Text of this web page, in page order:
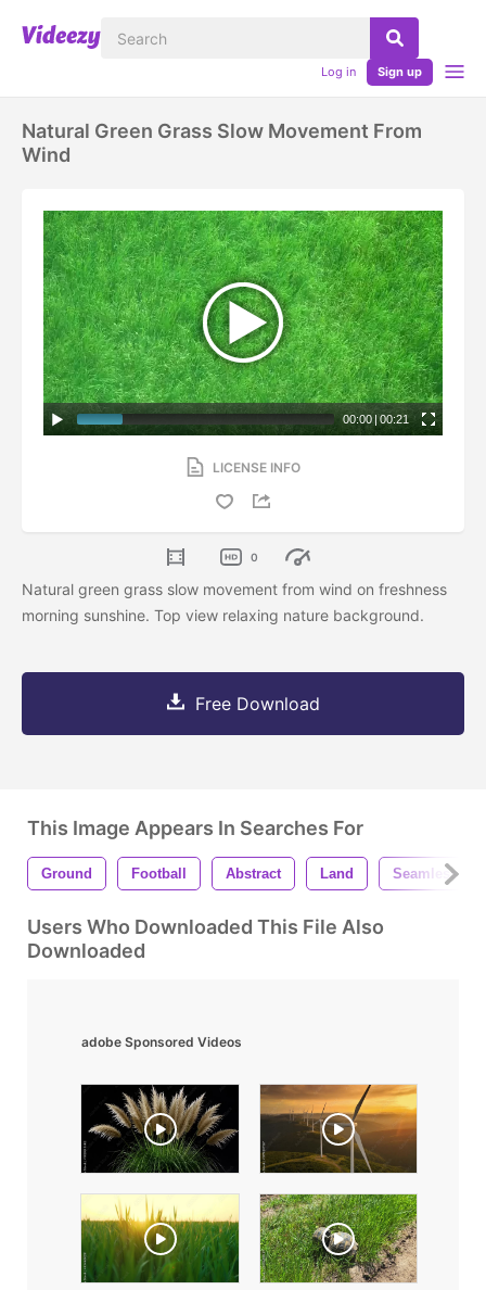
Log in Sign up
Natural Green Grass Slow Movement From
Wind
00:00 | 00:21
LICENSE INFO
0
Natural green grass slow movement from wind on freshness
morning sunshine. Top view relaxing nature background.
Free Download
This Image Appears In Searches For
Ground Football Abstract Land Seamless
Users Who Downloaded This File Also
Downloaded
adobe Sponsored Videos